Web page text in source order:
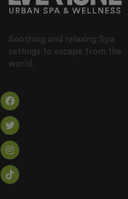
Soothing and relaxing Spa
settings to escape from the
world.